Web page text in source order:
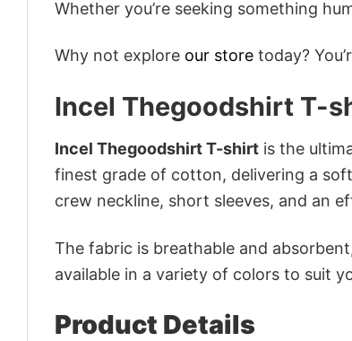
Whether you’re seeking something
Why not explore our store today?
Incel Thegoodshirt T-
Incel Thegoodshirt T-shirt is the
finest grade of cotton, delivering a
crew neckline, short sleeves, and an
The fabric is breathable and
available in a variety of colors to suit
Product Details